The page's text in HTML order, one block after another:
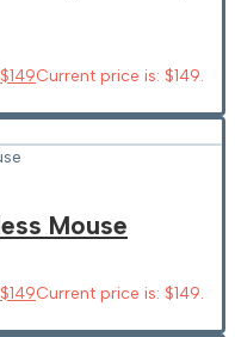
$149Current price is: $149.
Mouse
$149Current price is: $149.